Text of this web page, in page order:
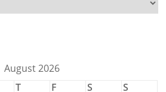
August 2026
T F S
S